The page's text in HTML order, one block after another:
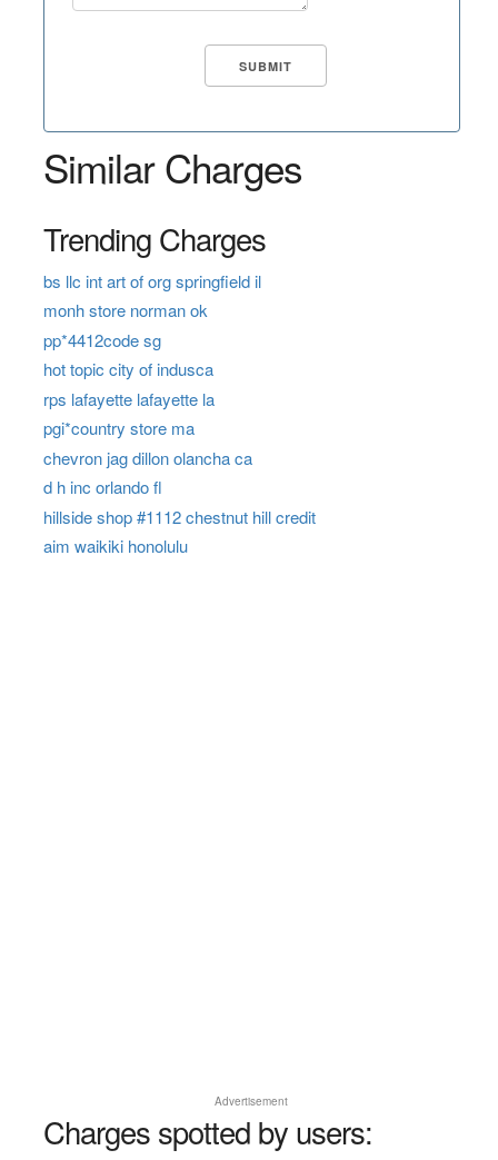
Similar Charges
Trending Charges
bs llc int art of org springfield il
monh store norman ok
pp*4412code sg
hot topic city of indusca
rps lafayette lafayette la
pgi*country store ma
chevron jag dillon olancha ca
d h inc orlando fl
hillside shop #1112 chestnut hill credit
aim waikiki honolulu
Advertisement
Charges spotted by users: